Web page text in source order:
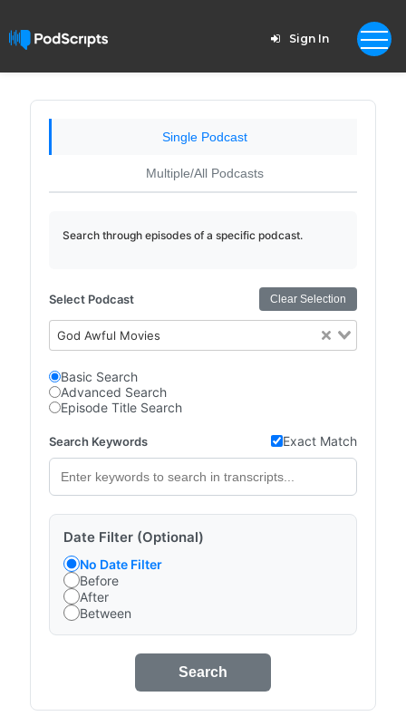
Sign In
Single Podcast
Multiple/All Podcasts
Search through episodes of a specific podcast.
Select Podcast Clear Selection
God Awful Movies
Basic Search
Advanced Search
Episode Title Search
Search Keywords Exact Match
Date Filter (Optional)
No Date Filter
Before
After
Between
Search